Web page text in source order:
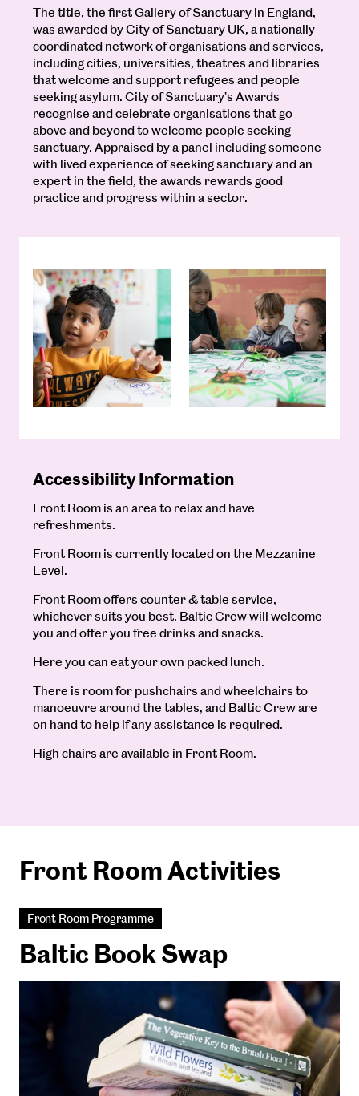
The title, the first Gallery of Sanctuary in England,
was awarded by City of Sanctuary UK, a nationally
coordinated network of organisations and services,
including cities, universities, theatres and libraries
that welcome and support refugees and people
seeking asylum. City of Sanctuary’s Awards
recognise and celebrate organisations that go
above and beyond to welcome people seeking
sanctuary. Appraised by a panel including someone
with lived experience of seeking sanctuary and an
expert in the field, the awards rewards good
practice and progress within a sector.
Accessibility Information
Front Room is an area to relax and have
refreshments.
Front Room is currently located on the Mezzanine
Level.
Front Room offers counter & table service,
whichever suits you best. Baltic Crew will welcome
you and offer you free drinks and snacks.
Here you can eat your own packed lunch.
There is room for pushchairs and wheelchairs to
manoeuvre around the tables, and Baltic Crew are
on hand to help if any assistance is required.
High chairs are available in Front Room.
Front Room Activities
Front Room Programme
Baltic Book Swap